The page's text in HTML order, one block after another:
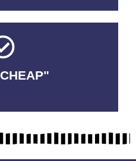
No Tricks.